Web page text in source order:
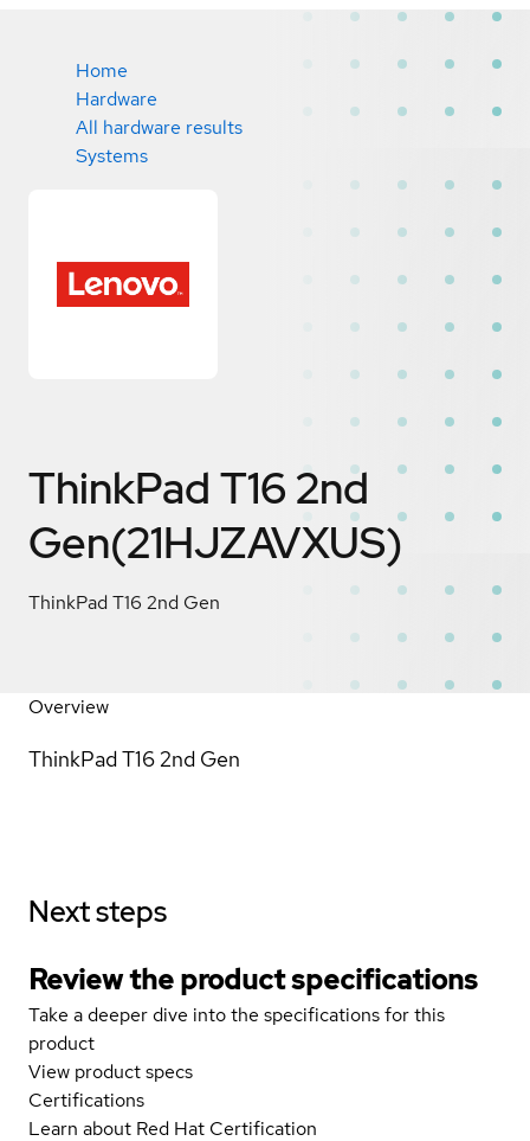
Home
Hardware
All hardware results
Systems
ThinkPad T16 2nd
Gen(21HJZAVXUS)
ThinkPad T16 2nd Gen
Overview
ThinkPad T16 2nd Gen
Next steps
Review the product specifications
Take a deeper dive into the specifications for this
product
View product specs
Certifications
Learn about Red Hat Certification